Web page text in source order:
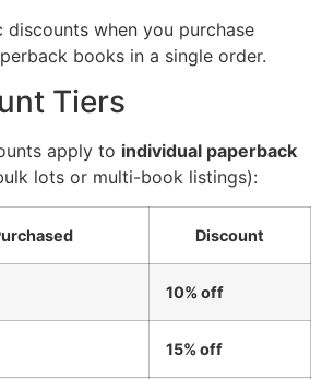
when you purchase
books in a single order.
Tiers
apply to individual paperback
lots or multi-book listings):
Discount
10% off
15% off